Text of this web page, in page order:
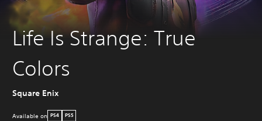
Life Is Strange: True
Colors
Square Enix
Available on PS4 PS5